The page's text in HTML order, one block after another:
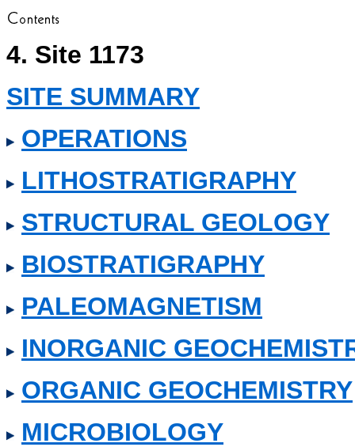
4. Site 1173
SITE SUMMARY
OPERATIONS
LITHOSTRATIGRAPHY
STRUCTURAL GEOLOGY
BIOSTRATIGRAPHY
PALEOMAGNETISM
INORGANIC
ORGANIC GEOCHEMISTRY
MICROBIOLOGY